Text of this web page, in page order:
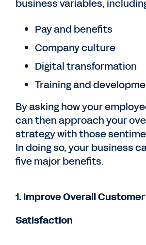
business variables,
Pay and benefits
Company culture
Digital transformation
Training and
By asking how your
can then approach your
strategy with those
In doing so, your business
five major benefits.
1. Improve Overall Customer
Satisfaction